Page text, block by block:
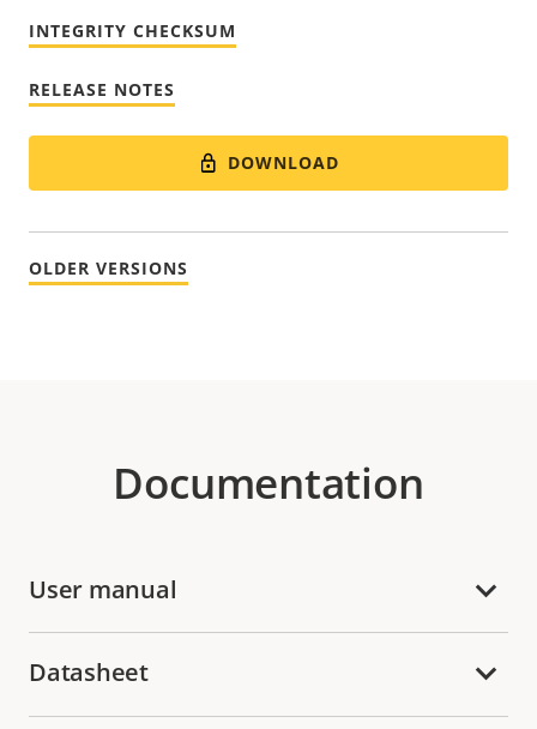
INTEGRITY CHECKSUM
RELEASE NOTES
DOWNLOAD
OLDER VERSIONS
Documentation
User manual
Datasheet